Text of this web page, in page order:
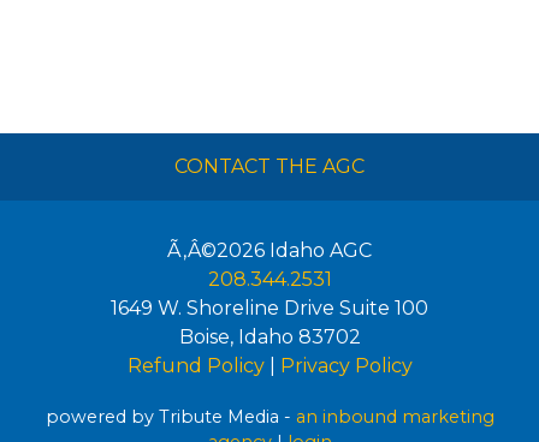
CONTACT THE AGC
Ã‚Â©2026 Idaho AGC
208.344.2531
1649 W. Shoreline Drive Suite 100
Boise, Idaho 83702
Refund Policy| Privacy Policy
powered by Tribute Media - an inbound marketing